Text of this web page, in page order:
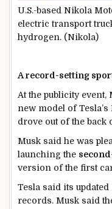
U.S.-based Nikola
electric transport
hydrogen. (Nikola)
A record-setting
At the publicity
new model of
drove out of the back
Musk said he was
launching the
version of the first
Tesla said its
records. Musk said